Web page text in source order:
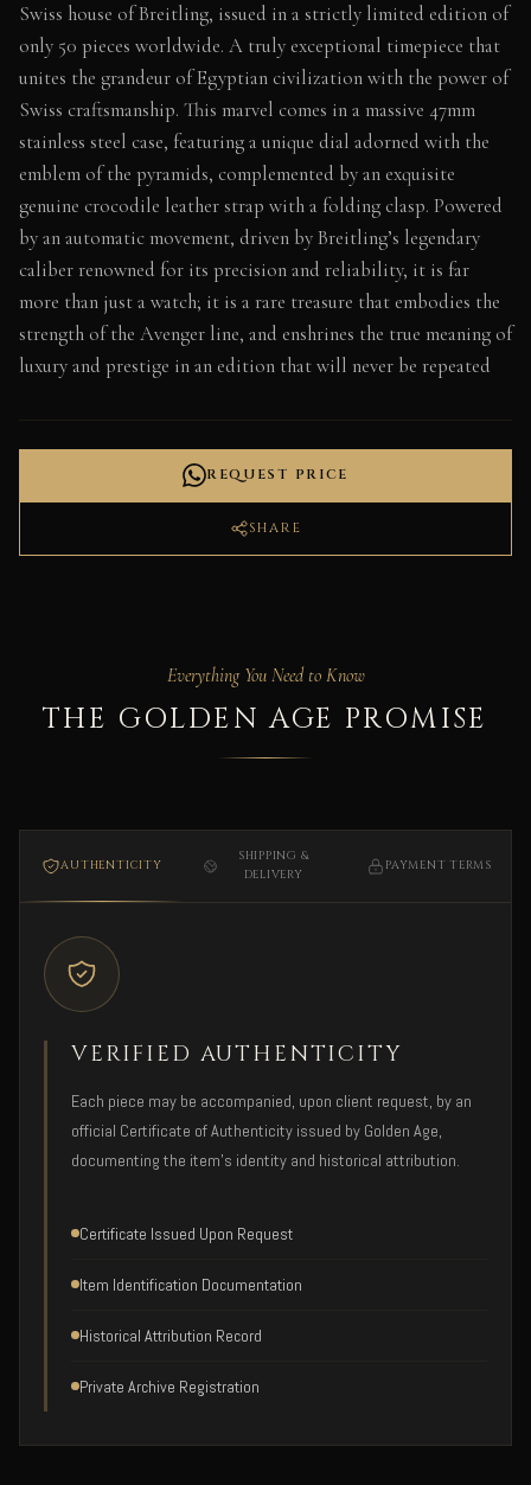
Swiss house of Breitling, issued in a strictly limited edition of
only 50 pieces worldwide. A truly exceptional timepiece that
unites the grandeur of Egyptian civilization with the power of
Swiss craftsmanship. This marvel comes in a massive 47mm
stainless steel case, featuring a unique dial adorned with the
emblem of the pyramids, complemented by an exquisite
genuine crocodile leather strap with a folding clasp. Powered
by an automatic movement, driven by Breitling’s legendary
caliber renowned for its precision and reliability, it is far
more than just a watch; it is a rare treasure that embodies the
strength of the Avenger line, and enshrines the true meaning of
luxury and prestige in an edition that will never be repeated
REQUEST PRICE
SHARE
Everything You Need to Know
THE GOLDEN AGE PROMISE
AUTHENTICITY
SHIPPING &
DELIVERY
PAYMENT TERMS
VERIFIED AUTHENTICITY
Each piece may be accompanied, upon client request, by an
official Certificate of Authenticity issued by Golden Age,
documenting the item's identity and historical attribution.
Certificate Issued Upon Request
Item Identification Documentation
Historical Attribution Record
Private Archive Registration